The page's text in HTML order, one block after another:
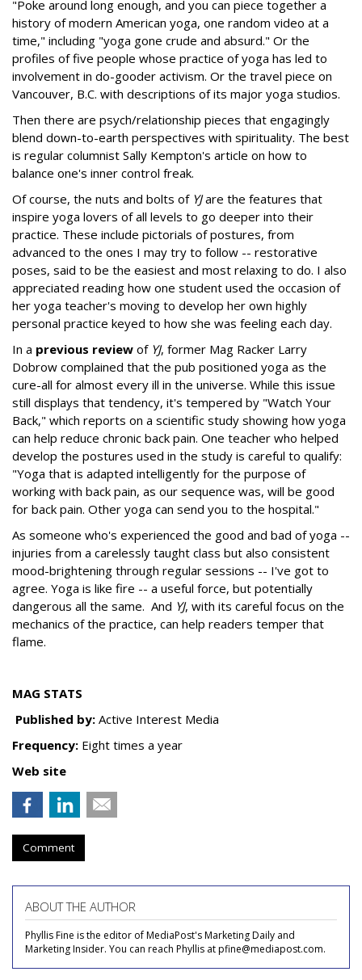
"Poke around long enough, and you can piece together a
history of modern American yoga, one random video at a
time," including "yoga gone crude and absurd." Or the
profiles of five people whose practice of yoga has led to
involvement in do-gooder activism. Or the travel piece on
Vancouver, B.C. with descriptions of its major yoga studios.
Then there are psych/relationship pieces that engagingly
blend down-to-earth perspectives with spirituality. The best
is regular columnist Sally Kempton's article on how to
balance one's inner control freak.
Of course, the nuts and bolts of YJare the features that
inspire yoga lovers of all levels to go deeper into their
practice. These include pictorials of postures, from
advanced to the ones I may try to follow -- restorative
poses, said to be the easiest and most relaxing to do. I also
appreciated reading how one student used the occasion of
her yoga teacher's moving to develop her own highly
personal practice keyed to how she was feeling each day.
In a previous review of YJ, former Mag Racker Larry
Dobrow complained that the pub positioned yoga as the
cure-all for almost every ill in the universe. While this issue
still displays that tendency, it's tempered by "Watch Your
Back," which reports on a scientific study showing how yoga
can help reduce chronic back pain. One teacher who helped
develop the postures used in the study is careful to qualify:
"Yoga that is adapted intelligently for the purpose of
working with back pain, as our sequence was, will be good
for back pain. Other yoga can send you to the hospital."
As someone who's experienced the good and bad of yoga --
injuries from a carelessly taught class but also consistent
mood-brightening through regular sessions -- I've got to
agree. Yoga is like fire -- a useful force, but potentially
dangerous all the same. And YJ, with its careful focus on the
mechanics of the practice, can help readers temper that
flame.
MAG STATS
Published by: Active Interest Media
Frequency: Eight times a year
Web site
Comment
ABOUT THE AUTHOR
Phyllis Fine is the editor of MediaPost's Marketing Daily and
Marketing Insider. You can reach Phyllis at pfine@mediapost.com.